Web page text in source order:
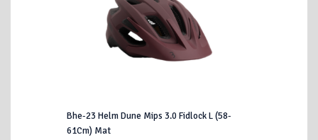
Bhe-23 Helm Dune Mips 3.0 Fidlock L (58-
61Cm) Mat